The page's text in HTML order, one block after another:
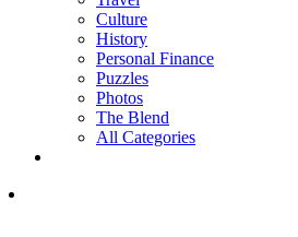
Culture
History
Personal Finance
Puzzles
Photos
The Blend
All Categories